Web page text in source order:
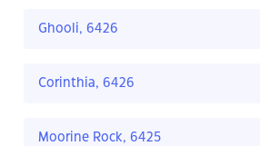
Ghooli, 6426
Corinthia, 6426
Moorine Rock, 6425